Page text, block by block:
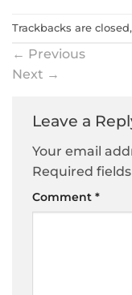
Trackbacks are
← Previous
Next →
Leave a
Your email
Required
Comment *